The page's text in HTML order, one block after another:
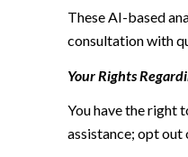
These AI-based
consultation with
Your Rights
You have the right
assistance; opt